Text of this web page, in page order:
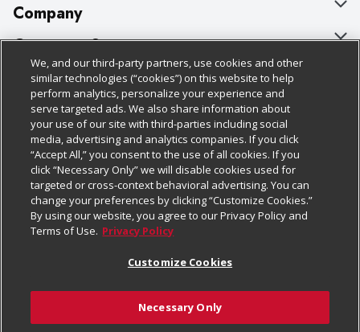
Company
About Us
Our Brands
Careers
Charitable Foundation
Newsroom
Product Recalls
Real Estate
Welcome
Where Else Campaign
Customer Support
Bulk Gift Card Orders
Business & Community HQ
Contact Us
Digital Coupon
Frequently Asked Questions
Promotions & Offers
Tax Exemption Application
Safety Data Sheets
Policies & Disclosures
Cage Free Egg Policy
Cookie Policy
Do Not Sell My Personal Information
Privacy Policy
Website Accessibility Statement
Terms & Conditions
Customize Cookies
Follow Us
Download Our Apps
We, and our third-party partners, use cookies and other
similar technologies (“cookies”) on this website to help
perform analytics, personalize your experience and
serve targeted ads. We also share information about
your use of our site with third-parties including social
media, advertising and analytics companies. If you click
“Accept All,” you consent to the use of all cookies. If you
click “Necessary Only” we will disable cookies used for
targeted or cross-context behavioral advertising. You can
change your preferences by clicking “Customize Cookies.”
By using our website, you agree to our Privacy Policy and
Terms of Use. Privacy Policy
Customize Cookies
Necessary Only